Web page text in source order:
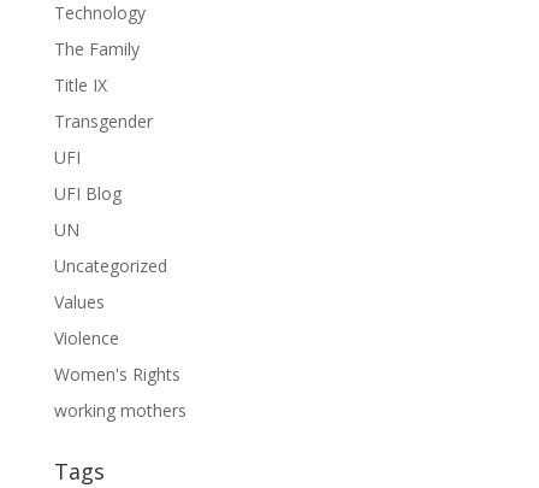
Technology
The Family
Title IX
Transgender
UFI
UFI Blog
UN
Uncategorized
Values
Violence
Women's Rights
working mothers
Tags